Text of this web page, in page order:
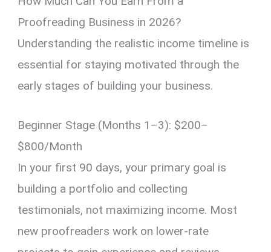
Proofreading Business in 2026?
Understanding the realistic income timeline is
essential for staying motivated through the
early stages of building your business.
Beginner Stage (Months 1–3): $200–
$800/Month
In your first 90 days, your primary goal is
building a portfolio and collecting
testimonials, not maximizing income. Most
new proofreaders work on lower-rate